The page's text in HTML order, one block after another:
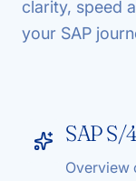
clarity, speed
your SAP
SAP
Overview